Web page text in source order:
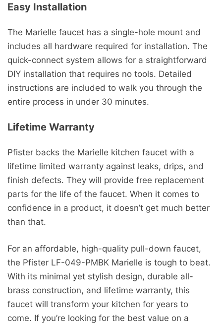
Easy Installation
The Marielle faucet has a single-hole mount and
includes all hardware required for installation. The
quick-connect system allows for a straightforward
DIY installation that requires no tools. Detailed
instructions are included to walk you through the
entire process in under 30 minutes.
Lifetime Warranty
Pfister backs the Marielle kitchen faucet with a
lifetime limited warranty against leaks, drips, and
finish defects. They will provide free replacement
parts for the life of the faucet. When it comes to
confidence in a product, it doesn’t get much better
than that.
For an affordable, high-quality pull-down faucet,
the Pfister LF-049-PMBK Marielle is tough to beat.
With its minimal yet stylish design, durable all-
brass construction, and lifetime warranty, this
faucet will transform your kitchen for years to
come. If you’re looking for the best value on a